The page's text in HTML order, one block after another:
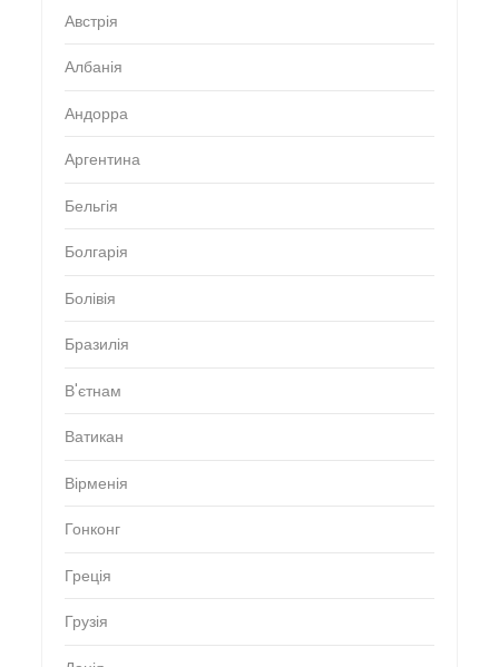
Австрія
Албанія
Андорра
Аргентина
Бельгія
Болгарія
Болівія
Бразилія
В'єтнам
Ватикан
Вірменія
Гонконг
Греція
Грузія